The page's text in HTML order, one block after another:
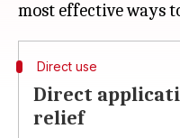
Direct use
Direct
relief